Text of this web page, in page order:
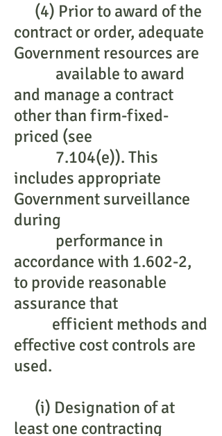
(4) Prior to award of the
contract or order, adequate
Government resources are
available to award
and manage a contract
other than firm-fixed-
priced (see
7.104(e)). This
includes appropriate
Government surveillance
during
performance in
accordance with 1.602-2,
to provide reasonable
assurance that
efficient methods and
effective cost controls are
used.
(i) Designation of at
least one contracting